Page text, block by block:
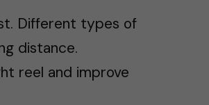
Different types of
distance.
reel and improve